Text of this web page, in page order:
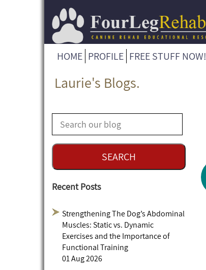
HOME PROFILE FREE STUFF NOW!
Laurie's Blogs.
Recent Posts
Strengthening The Dog’s Abdominal
Muscles: Static vs. Dynamic
Exercises and the Importance of
Functional Training
01 Aug 2026